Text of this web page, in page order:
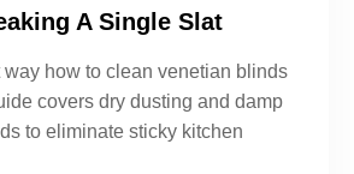
A Single Slat
way how to clean venetian blinds
covers dry dusting and damp
to eliminate sticky kitchen